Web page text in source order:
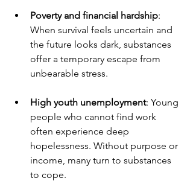
Poverty and financial hardship:
When survival feels uncertain and
the future looks dark, substances
offer a temporary escape from
unbearable stress.
High youth unemployment: Young
people who cannot find work
often experience deep
hopelessness. Without purpose or
income, many turn to substances
to cope.